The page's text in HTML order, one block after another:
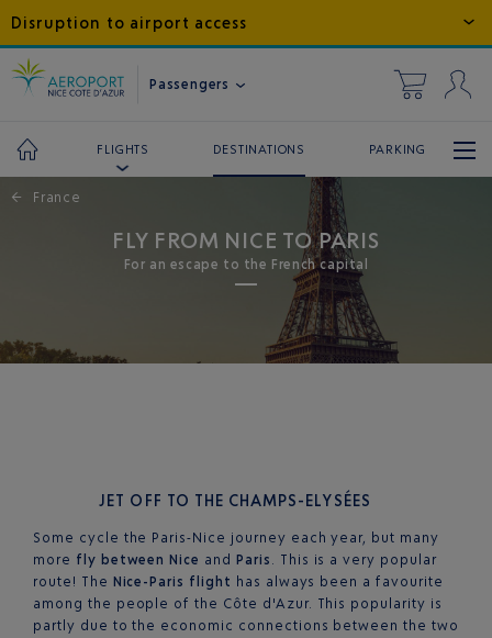
Disruption to airport access
Passengers
FLIGHTS DESTINATIONS PARKING
← France
FLY FROM NICE TO PARIS
For an escape to the French capital
JET OFF TO THE CHAMPS-ELYSÉES
Some cycle the Paris-Nice journey each year, but many
more fly between Nice and Paris . This is a very popular
route! The Nice-Paris flight has always been a favourite
among the people of the Côte d'Azur. This popularity is
partly due to the economic connections between the two